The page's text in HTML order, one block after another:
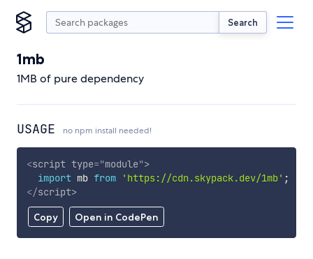
Search
1mb
1MB of pure dependency
USAGE no npm install needed!
Copy Open in CodePen
<script type="module">
import mb from 'https://cdn.skypack.dev/1mb' ;
</script>